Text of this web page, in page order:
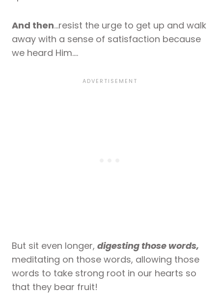
And then…resist the urge to get up and walk
away with a sense of satisfaction because
we heard Him….
But sit even longer, digesting those words,
meditating on those words, allowing those
words to take strong root in our hearts so
that they bear fruit!